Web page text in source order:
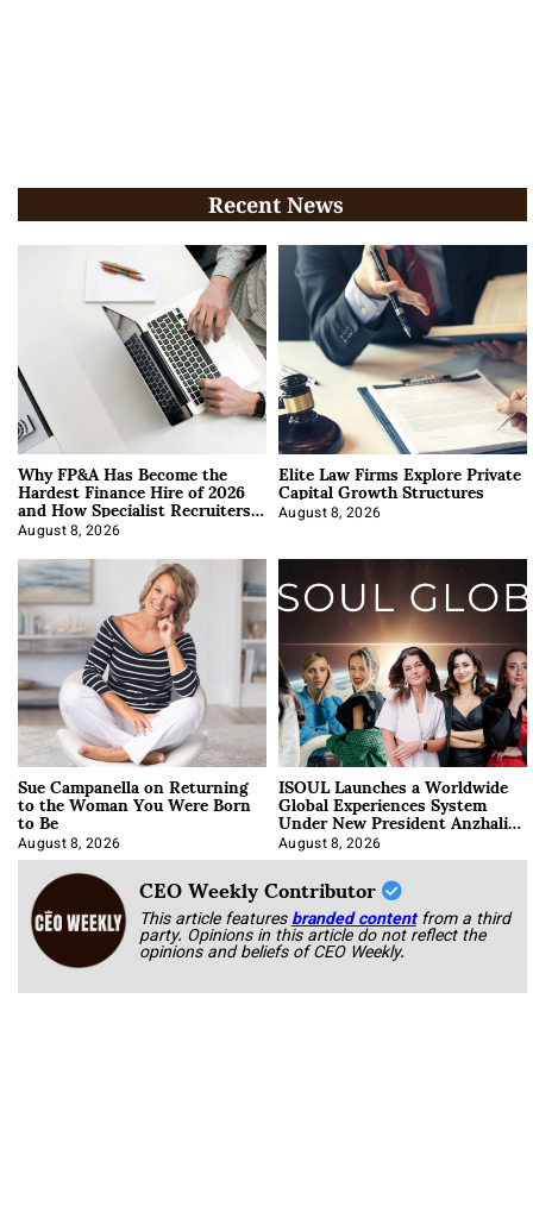
Recent News
Why FP&A Has Become the
Hardest Finance Hire of 2026
and How Specialist Recruiters
Approach It
August 8, 2026
Elite Law Firms Explore Private
Capital Growth Structures
August 8, 2026
Sue Campanella on Returning
to the Woman You Were Born
to Be
August 8, 2026
ISOUL Launches a Worldwide
Global Experiences System
Under New President Anzhalika
Korab
August 8, 2026
CEO Weekly Contributor
This article featuresbranded content from a third
party. Opinions in this article do not reflect the
opinions and beliefs of CEO Weekly.